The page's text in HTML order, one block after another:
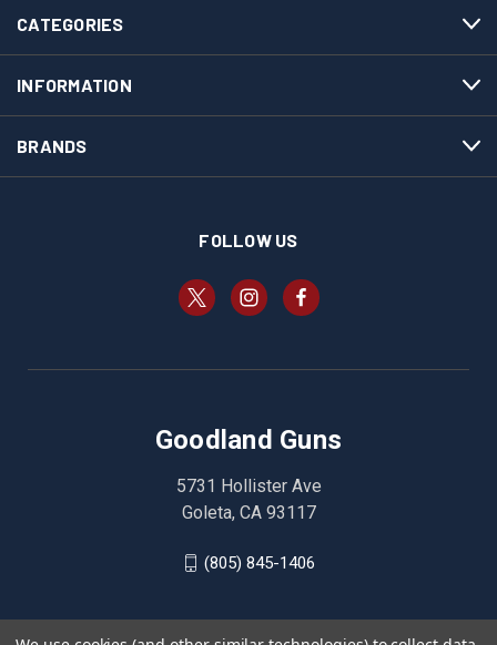
CATEGORIES
INFORMATION
BRANDS
FOLLOW US
Goodland Guns
5731 Hollister Ave
Goleta, CA 93117
(805) 845-1406